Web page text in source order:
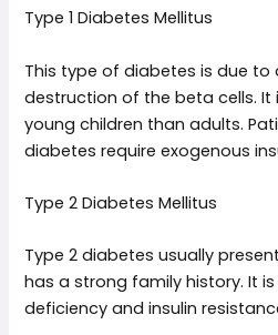
Type 1 Diabetes Mellitus
This type of diabetes is due to
destruction of the beta cells. It
young children than adults.
diabetes require exogenous
Type 2 Diabetes Mellitus
Type 2 diabetes usually
has a strong family history. It
deficiency and insulin